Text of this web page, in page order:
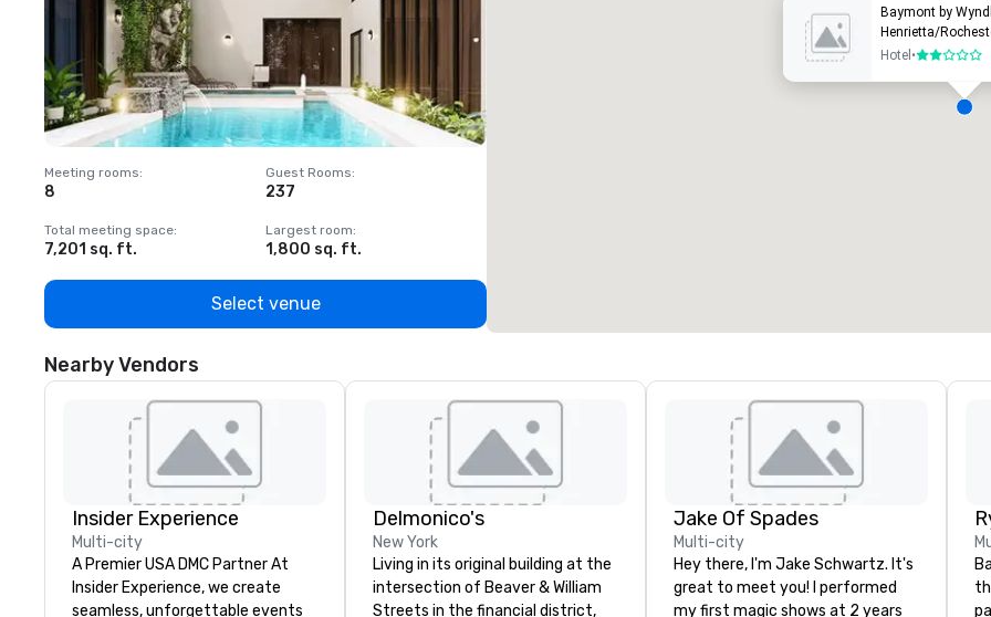
Meeting rooms:
8
Guest Rooms:
237
Total meeting space:
7,201 sq. ft.
Largest room:
1,800 sq. ft.
Select venue
Baymont by
Henrietta/
Hotel •2 out of 5
Nearby Vendors
Insider Experience
Multi-city
A Premier USA DMC Partner At
Insider Experience, we create
seamless, unforgettable events
Delmonico's
New York
Living in its original building at the
intersection of Beaver & William
Streets in the financial district,
Jake Of Spades
Multi-city
Hey there, I'm Jake Schwartz. It's
great to meet you! I performed
my first magic shows at 2 years